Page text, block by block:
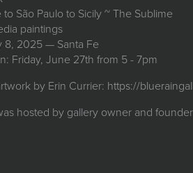
to São Paulo to Sicily ~ The Sublime
paintings
8, 2025 — Santa Fe
Friday, June 27th from 5 - 7pm
by Erin Currier: https://
hosted by gallery owner and